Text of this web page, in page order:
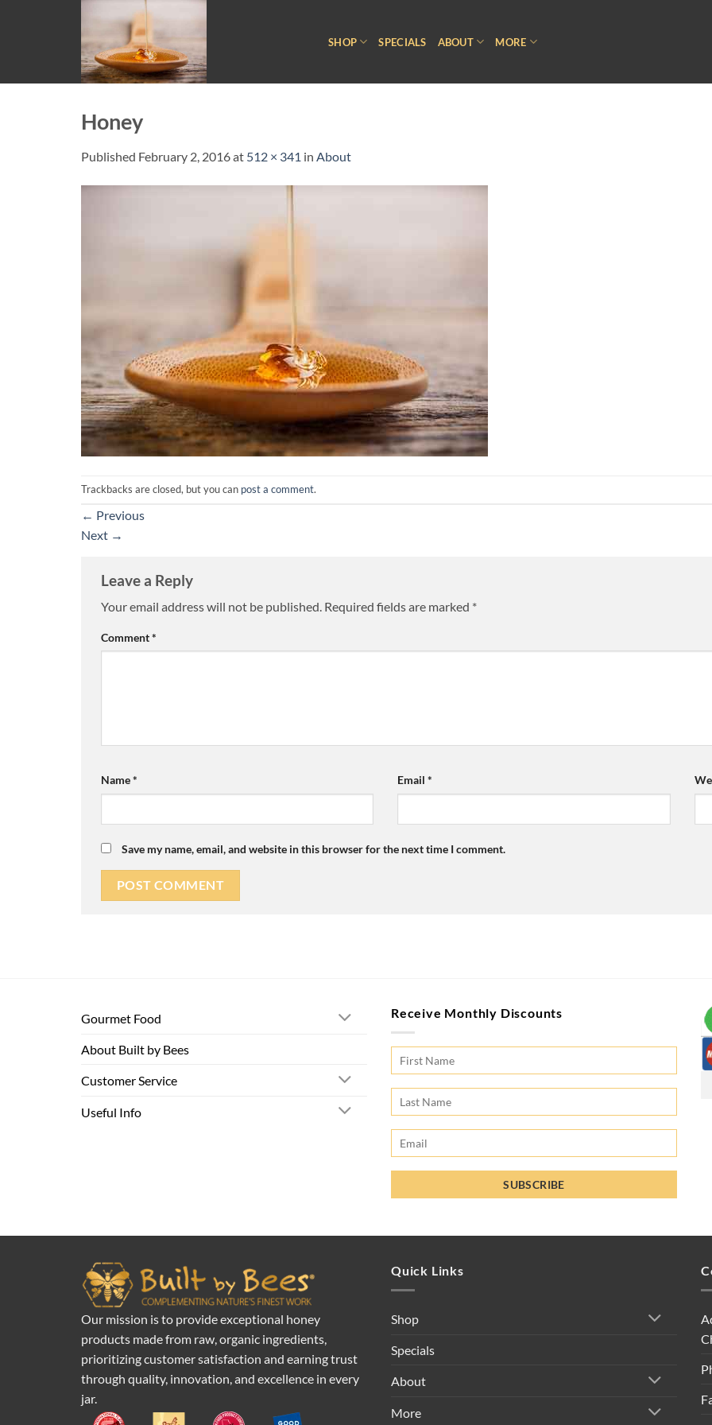
SHOP SPECIALS ABOUT MORE
Honey
Published February 2, 2016at 512 × 341 in About
Trackbacks are closed, but you can post a comment.
← Previous
Next →
Leave a Reply
Your email address will not be published. Required fields are marked *
Comment*
Name* Email*
Save my name, email, and website in this browser for the next time I comment.
Gourmet Food
About Built by Bees
Customer Service
Useful Info
Receive Monthly Discounts
Our mission is to provide exceptional honey
products made from raw, organic ingredients,
prioritizing customer satisfaction and earning trust
through quality, innovation, and excellence in every
jar.
Quick Links
Shop
Specials
About
More